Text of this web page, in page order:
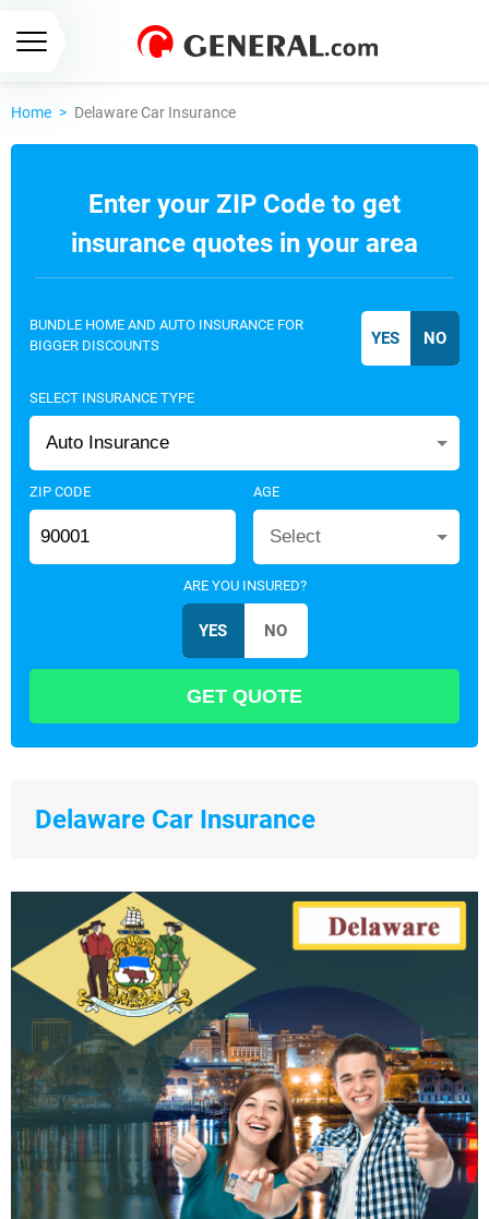
Home > Delaware Car Insurance
Enter your ZIP Code to get
insurance quotes in your area
SELECT INSURANCE TYPE
Auto Insurance
ZIP CODE AGE
Select
ARE YOU INSURED?
BUNDLE HOME AND AUTO INSURANCE FOR
BIGGER DISCOUNTS
Delaware Car Insurance